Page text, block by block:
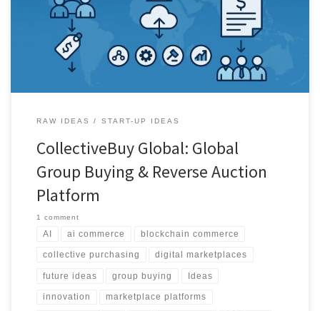
group buying, reverse auctions, and AI driven demand
intelligence.
RAW IDEAS START-UP IDEAS
CollectiveBuy Global: Global
Group Buying & Reverse Auction
Platform
1 comment
AI ai commerce blockchain commerce
collective purchasing digital marketplaces
future ideas group buying Ideas
innovation marketplace platforms